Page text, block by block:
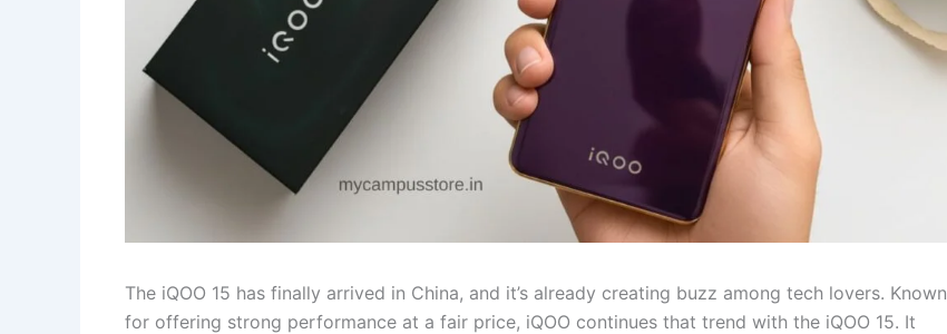
The iQOO 15 has finally arrived in China, and it’s already creating buzz among tech lovers. Known
for offering strong performance at a fair price, iQOO continues that trend with the iQOO 15. It